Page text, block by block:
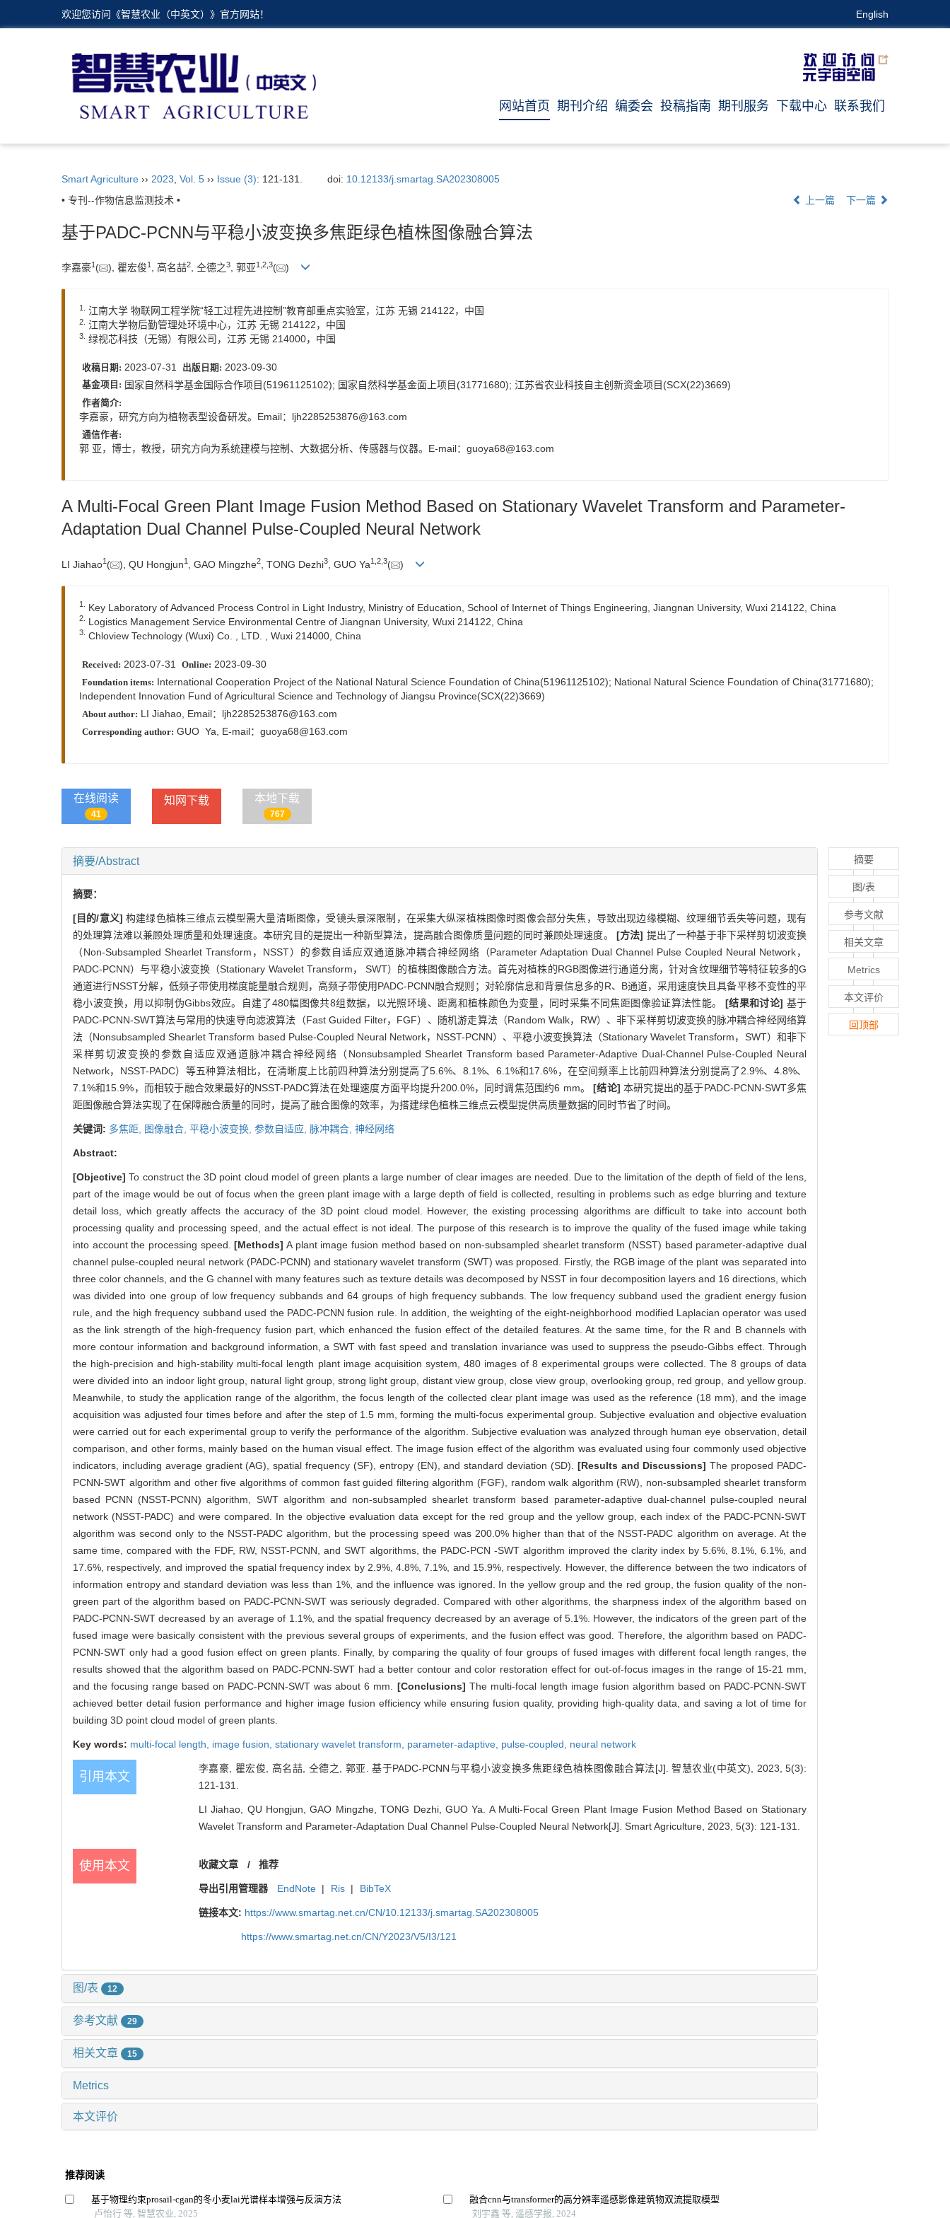
欢迎您访问《智慧农业（中英文）》官方网站！ English
网站首页 期刊介绍 编委会 投稿指南 期刊服务 下载中心 联系我们
Smart Agriculture ›› 2023 Vol. 5 ›› Issue (3): 121-131. doi: 10.12133/j.smartag.SA202308005
• 专刊--作物信息监测技术 •
上一篇 下一篇
基于PADC-PCNN与平稳小波变换多焦距绿色植株图像融合算法
李嘉豪1 ( ), 瞿宏俊1 , 高名喆2 , 仝德之3 , 郭亚1 2 3( )
1. 江南大学 物联网工程学院“轻工过程先进控制”教育部重点实验室，江苏 无锡 214122，中国
2. 江南大学物后勤管理处环境中心，江苏 无锡 214122，中国
3. 绿视芯科技（无锡）有限公司，江苏 无锡 214000，中国
收稿日期: 2023-07-31 出版日期: 2023-09-30
基金项目: 国家自然科学基金国际合作项目(51961125102); 国家自然科学基金面上项目(31771680); 江苏省农业科技自主创新资金项目(SCX(22)3669)
作者简介:
李嘉豪，研究方向为植物表型设备研发。Email： ljh2285253876@163.com
通信作者:
郭 亚，博士，教授，研究方向为系统建模与控制、大数据分析、传感器与仪器。E-mail： guoya68@163.com
A Multi-Focal Green Plant Image Fusion Method Based on Stationary Wavelet Transform and Parameter-
Adaptation Dual Channel Pulse-Coupled Neural Network
LI Jiahao1 ( ), QU Hongjun1 , GAO Mingzhe2 , TONG Dezhi3 , GUO Ya1 2 3( )
1. Key Laboratory of Advanced Process Control in Light Industry, Ministry of Education, School of Internet of Things Engineering, Jiangnan University, Wuxi 214122, China
2. Logistics Management Service Environmental Centre of Jiangnan University, Wuxi 214122, China
3. Chloview Technology (Wuxi) Co. , LTD. , Wuxi 214000, China
Received: 2023-07-31 Online: 2023-09-30
Foundation items: International Cooperation Project of the National Natural Science Foundation of China(51961125102); National Natural Science Foundation of China(31771680);
Independent Innovation Fund of Agricultural Science and Technology of Jiangsu Province(SCX(22)3669)
About author: LI Jiahao, Email：ljh2285253876@163.com
Corresponding author: GUO Ya, E-mail： guoya68@163.com
在线阅读
41
知网下载 本地下载
767
摘要/Abstract
摘要：
[目的/意义] 构建绿色植株三维点云模型需大量清晰图像，受镜头景深限制，在采集大纵深植株图像时图像会部分失焦，导致出现边缘模糊、纹理细节丢失等问题，现有
的处理算法难以兼顾处理质量和处理速度。本研究目的是提出一种新型算法，提高融合图像质量问题的同时兼顾处理速度。 [方法] 提出了一种基于非下采样剪切波变换
（Non-Subsampled Shearlet Transform，NSST）的参数自适应双通道脉冲耦合神经网络（Parameter Adaptation Dual Channel Pulse Coupled Neural Network，
PADC-PCNN）与平稳小波变换（Stationary Wavelet Transform， SWT）的植株图像融合方法。首先对植株的RGB图像进行通道分离，针对含纹理细节等特征较多的G
通道进行NSST分解，低频子带使用梯度能量融合规则，高频子带使用PADC-PCNN融合规则；对轮廓信息和背景信息多的R、B通道，采用速度快且具备平移不变性的平
稳小波变换，用以抑制伪Gibbs效应。自建了480幅图像共8组数据，以光照环境、距离和植株颜色为变量，同时采集不同焦距图像验证算法性能。 [结果和讨论] 基于
PADC-PCNN-SWT算法与常用的快速导向滤波算法（Fast Guided Filter，FGF）、随机游走算法（Random Walk，RW）、非下采样剪切波变换的脉冲耦合神经网络算
法（Nonsubsampled Shearlet Transform based Pulse-Coupled Neural Network，NSST-PCNN）、平稳小波变换算法（Stationary Wavelet Transform，SWT）和非下
采样剪切波变换的参数自适应双通道脉冲耦合神经网络（Nonsubsampled Shearlet Transform based Parameter-Adaptive Dual-Channel Pulse-Coupled Neural
Network，NSST-PADC）等五种算法相比，在清晰度上比前四种算法分别提高了5.6%、8.1%、6.1%和17.6%，在空间频率上比前四种算法分别提高了2.9%、4.8%、
7.1%和15.9%，而相较于融合效果最好的NSST-PADC算法在处理速度方面平均提升200.0%，同时调焦范围约6 mm。[结论] 本研究提出的基于PADC-PCNN-SWT多焦
距图像融合算法实现了在保障融合质量的同时，提高了融合图像的效率，为搭建绿色植株三维点云模型提供高质量数据的同时节省了时间。
关键词: 多焦距, 图像融合, 平稳小波变换, 参数自适应, 脉冲耦合, 神经网络
Abstract:
[Objective] To construct the 3D point cloud model of green plants a large number of clear images are needed. Due to the limitation of the depth of field of the lens,
part of the image would be out of focus when the green plant image with a large depth of field is collected, resulting in problems such as edge blurring and texture
detail loss, which greatly affects the accuracy of the 3D point cloud model. However, the existing processing algorithms are difficult to take into account both
processing quality and processing speed, and the actual effect is not ideal. The purpose of this research is to improve the quality of the fused image while taking
into account the processing speed.[Methods] A plant image fusion method based on non-subsampled shearlet transform (NSST) based parameter-adaptive dual
channel pulse-coupled neural network (PADC-PCNN) and stationary wavelet transform (SWT) was proposed. Firstly, the RGB image of the plant was separated into
three color channels, and the G channel with many features such as texture details was decomposed by NSST in four decomposition layers and 16 directions, which
was divided into one group of low frequency subbands and 64 groups of high frequency subbands. The low frequency subband used the gradient energy fusion
rule, and the high frequency subband used the PADC-PCNN fusion rule. In addition, the weighting of the eight-neighborhood modified Laplacian operator was used
as the link strength of the high-frequency fusion part, which enhanced the fusion effect of the detailed features. At the same time, for the R and B channels with
more contour information and background information, a SWT with fast speed and translation invariance was used to suppress the pseudo-Gibbs effect. Through
the high-precision and high-stability multi-focal length plant image acquisition system, 480 images of 8 experimental groups were collected. The 8 groups of data
were divided into an indoor light group, natural light group, strong light group, distant view group, close view group, overlooking group, red group, and yellow group.
Meanwhile, to study the application range of the algorithm, the focus length of the collected clear plant image was used as the reference (18 mm), and the image
acquisition was adjusted four times before and after the step of 1.5 mm, forming the multi-focus experimental group. Subjective evaluation and objective evaluation
were carried out for each experimental group to verify the performance of the algorithm. Subjective evaluation was analyzed through human eye observation, detail
comparison, and other forms, mainly based on the human visual effect. The image fusion effect of the algorithm was evaluated using four commonly used objective
indicators, including average gradient (AG), spatial frequency (SF), entropy (EN), and standard deviation (SD). [Results and Discussions] The proposed PADC-
PCNN-SWT algorithm and other five algorithms of common fast guided filtering algorithm (FGF), random walk algorithm (RW), non-subsampled shearlet transform
based PCNN (NSST-PCNN) algorithm, SWT algorithm and non-subsampled shearlet transform based parameter-adaptive dual-channel pulse-coupled neural
network (NSST-PADC) and were compared. In the objective evaluation data except for the red group and the yellow group, each index of the PADC-PCNN-SWT
algorithm was second only to the NSST-PADC algorithm, but the processing speed was 200.0% higher than that of the NSST-PADC algorithm on average. At the
same time, compared with the FDF, RW, NSST-PCNN, and SWT algorithms, the PADC-PCN -SWT algorithm improved the clarity index by 5.6%, 8.1%, 6.1%, and
17.6%, respectively, and improved the spatial frequency index by 2.9%, 4.8%, 7.1%, and 15.9%, respectively. However, the difference between the two indicators of
information entropy and standard deviation was less than 1%, and the influence was ignored. In the yellow group and the red group, the fusion quality of the non-
green part of the algorithm based on PADC-PCNN-SWT was seriously degraded. Compared with other algorithms, the sharpness index of the algorithm based on
PADC-PCNN-SWT decreased by an average of 1.1%, and the spatial frequency decreased by an average of 5.1%. However, the indicators of the green part of the
fused image were basically consistent with the previous several groups of experiments, and the fusion effect was good. Therefore, the algorithm based on PADC-
PCNN-SWT only had a good fusion effect on green plants. Finally, by comparing the quality of four groups of fused images with different focal length ranges, the
results showed that the algorithm based on PADC-PCNN-SWT had a better contour and color restoration effect for out-of-focus images in the range of 15-21 mm,
and the focusing range based on PADC-PCNN-SWT was about 6 mm. [Conclusions] The multi-focal length image fusion algorithm based on PADC-PCNN-SWT
achieved better detail fusion performance and higher image fusion efficiency while ensuring fusion quality, providing high-quality data, and saving a lot of time for
building 3D point cloud model of green plants.
Key words: multi-focal length, image fusion, stationary wavelet transform, parameter-adaptive, pulse-coupled, neural network
引用本文
李嘉豪, 瞿宏俊, 高名喆, 仝德之, 郭亚. 基于PADC-PCNN与平稳小波变换多焦距绿色植株图像融合算法[J]. 智慧农业(中英文), 2023, 5(3):
121-131.
LI Jiahao, QU Hongjun, GAO Mingzhe, TONG Dezhi, GUO Ya. A Multi-Focal Green Plant Image Fusion Method Based on Stationary
Wavelet Transform and Parameter-Adaptation Dual Channel Pulse-Coupled Neural Network[J]. Smart Agriculture, 2023, 5(3): 121-131.
使用本文 收藏文章 / 推荐
导出引用管理器 EndNote | Ris | BibTeX
链接本文: https://www.smartag.net.cn/CN/10.12133/j.smartag.SA202308005
https://www.smartag.net.cn/CN/Y2023/V5/I3/121
图/表 12
参考文献 29
相关文章 15
Metrics
本文评价
摘要
图/表
参考文献
相关文章
Metrics
本文评价
回顶部